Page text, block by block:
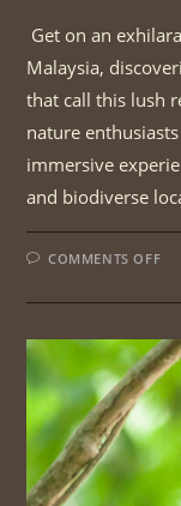
Get on an
Malaysia,
that call this lush
nature
immersive
and biodiverse
COMMENTS OFFON